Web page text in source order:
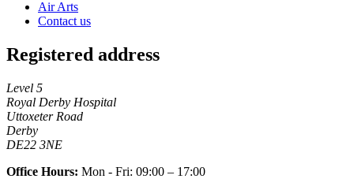
Air Arts
Contact us
Registered address
Level 5
Royal Derby Hospital
Uttoxeter Road
Derby
DE22 3NE
Office Hours: Mon - Fri: 09:00 – 17:00